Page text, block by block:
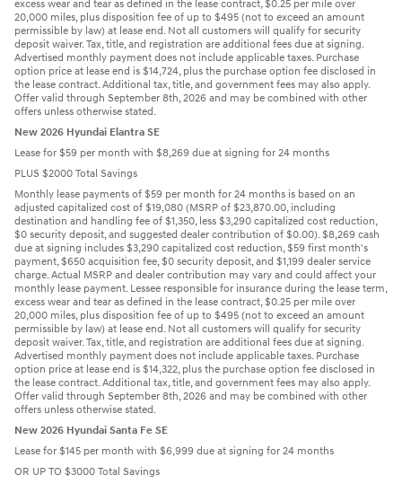
excess wear and tear as defined in the lease contract, $0.25 per mile over
20,000 miles, plus disposition fee of up to $495 (not to exceed an amount
permissible by law) at lease end. Not all customers will qualify for security
deposit waiver. Tax, title, and registration are additional fees due at signing.
Advertised monthly payment does not include applicable taxes. Purchase
option price at lease end is $14,724, plus the purchase option fee disclosed in
the lease contract. Additional tax, title, and government fees may also apply.
Offer valid through September 8th, 2026 and may be combined with other
offers unless otherwise stated.
New 2026 Hyundai Elantra SE
Lease for $59 per month with $8,269 due at signing for 24 months
PLUS $2000 Total Savings
Monthly lease payments of $59 per month for 24 months is based on an
adjusted capitalized cost of $19,080 (MSRP of $23,870.00, including
destination and handling fee of $1,350, less $3,290 capitalized cost reduction,
$0 security deposit, and suggested dealer contribution of $0.00). $8,269 cash
due at signing includes $3,290 capitalized cost reduction, $59 first month's
payment, $650 acquisition fee, $0 security deposit, and $1,199 dealer service
charge. Actual MSRP and dealer contribution may vary and could affect your
monthly lease payment. Lessee responsible for insurance during the lease term,
excess wear and tear as defined in the lease contract, $0.25 per mile over
20,000 miles, plus disposition fee of up to $495 (not to exceed an amount
permissible by law) at lease end. Not all customers will qualify for security
deposit waiver. Tax, title, and registration are additional fees due at signing.
Advertised monthly payment does not include applicable taxes. Purchase
option price at lease end is $14,322, plus the purchase option fee disclosed in
the lease contract. Additional tax, title, and government fees may also apply.
Offer valid through September 8th, 2026 and may be combined with other
offers unless otherwise stated.
New 2026 Hyundai Santa Fe SE
Lease for $145 per month with $6,999 due at signing for 24 months
OR UP TO $3000 Total Savings